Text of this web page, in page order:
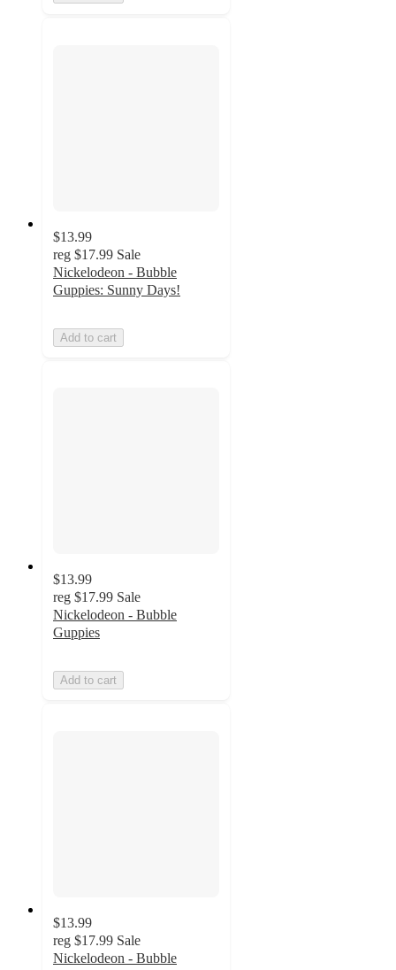
$13.99
reg $17.99 Sale
Nickelodeon - Bubble
Guppies: Sunny Days!
Add to cart
$13.99
reg $17.99 Sale
Nickelodeon - Bubble
Guppies
Add to cart
$13.99
reg $17.99 Sale
Nickelodeon - Bubble